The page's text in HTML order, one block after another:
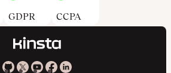
GDPR CCPA